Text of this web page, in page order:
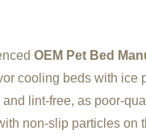
OEM Pet Bed
cooling beds with ice
lint-free, as poor-
non-slip particles